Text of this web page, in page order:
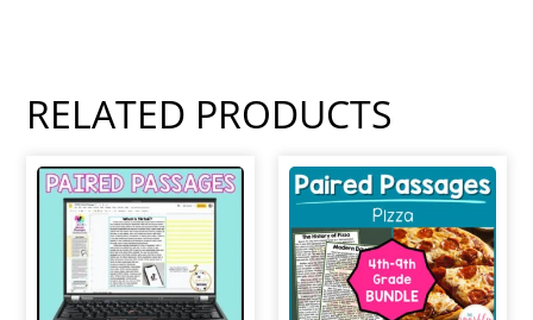
RELATED PRODUCTS